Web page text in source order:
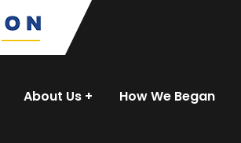
About Us How We Began